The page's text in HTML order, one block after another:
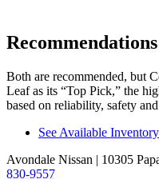
Recommendations
Both are recommended, but
Leaf as its “Top Pick,” the
based on reliability, safety
See Available Inventory
Avondale Nissan | 10305
830-9557